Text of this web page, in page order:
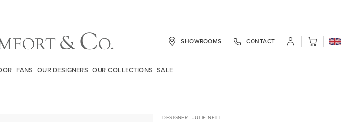
SHOWROOMS CONTACT My Cart
FANS OUR DESIGNERS OUR COLLECTIONS SALE
DESIGNER JULIE NEILL